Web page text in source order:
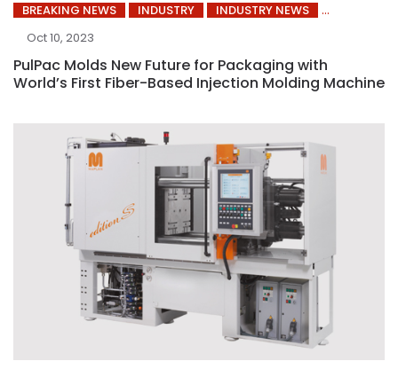
BREAKING NEWS INDUSTRY
INDUSTRY NEWS
Oct 10, 2023
PulPac Molds New Future for Packaging with
World’s First Fiber-Based Injection Molding Machine